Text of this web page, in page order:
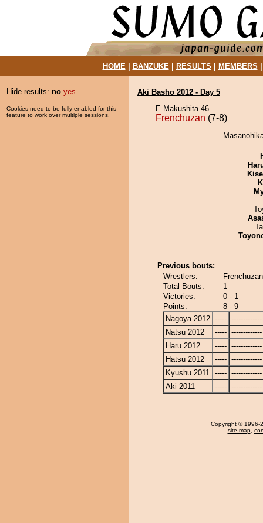
HOME| BANZUKE| RESULTS MEMBERS
Hide results: no yes
Cookies need to be fully enabled for this
feature to work over multiple sessions.
Aki Basho 2012 - Day 5
E Makushita 46
Frenchuzan (7-8)
Previous bouts:
Wrestlers:
Total Bouts:
1
Victories:
0 - 1
Points:
8 - 9
Nagoya 2012 ----- -------------
Natsu 2012
----- -------------
Haru 2012
----- -------------
Hatsu 2012
----- -------------
Kyushu 2011 ----- -------------
Aki 2011
----- -------------
Copyright © 1996-
site map,